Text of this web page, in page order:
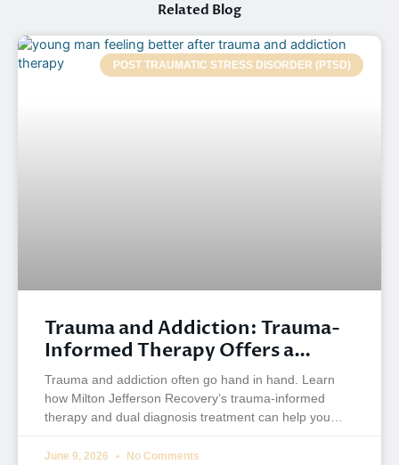
Related Blog
POST TRAUMATIC STRESS DISORDER (PTSD)
Trauma and Addiction: Trauma-
Informed Therapy Offers a
Better Way to Heal
Trauma and addiction often go hand in hand. Learn
how Milton Jefferson Recovery’s trauma-informed
therapy and dual diagnosis treatment can help you
June 9, 2026 No Comments